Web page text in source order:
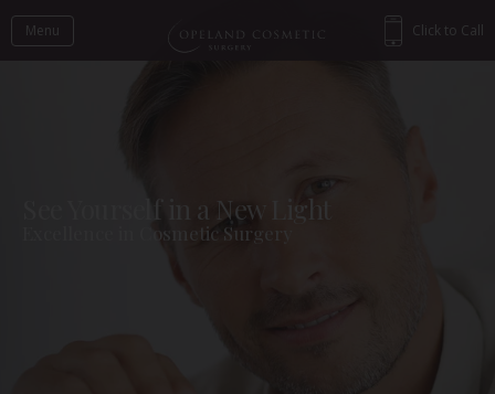
Menu Click to Call
See Yourself in a New Light
Excellence in Cosmetic Surgery